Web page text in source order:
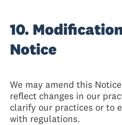
10.
Notice
We may amend this
reflect changes in our
clarify our practices or to
with regulations.